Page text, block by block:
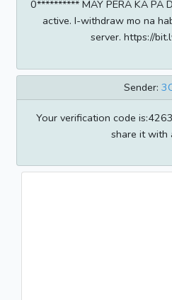
0********** MAY PERA KA PA
active. I-withdraw mo na
server. https://
Sender:
Your verification code
share it with